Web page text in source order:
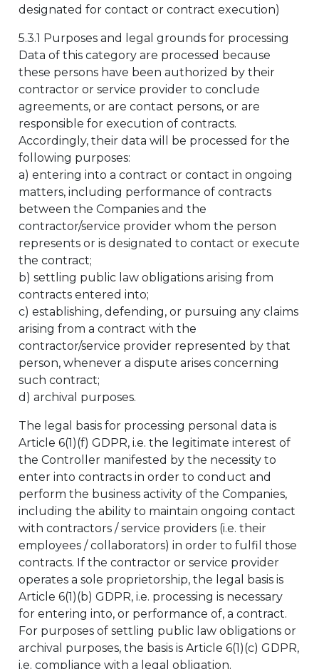
designated for contact or contract execution)
5.3.1 Purposes and legal grounds for processing
Data of this category are processed because
these persons have been authorized by their
contractor or service provider to conclude
agreements, or are contact persons, or are
responsible for execution of contracts.
Accordingly, their data will be processed for the
following purposes:
a) entering into a contract or contact in ongoing
matters, including performance of contracts
between the Companies and the
contractor/service provider whom the person
represents or is designated to contact or execute
the contract;
b) settling public law obligations arising from
contracts entered into;
c) establishing, defending, or pursuing any claims
arising from a contract with the
contractor/service provider represented by that
person, whenever a dispute arises concerning
such contract;
d) archival purposes.
The legal basis for processing personal data is
Article 6(1)(f) GDPR, i.e. the legitimate interest of
the Controller manifested by the necessity to
enter into contracts in order to conduct and
perform the business activity of the Companies,
including the ability to maintain ongoing contact
with contractors / service providers (i.e. their
employees / collaborators) in order to fulfil those
contracts. If the contractor or service provider
operates a sole proprietorship, the legal basis is
Article 6(1)(b) GDPR, i.e. processing is necessary
for entering into, or performance of, a contract.
For purposes of settling public law obligations or
archival purposes, the basis is Article 6(1)(c) GDPR,
i.e. compliance with a legal obligation.